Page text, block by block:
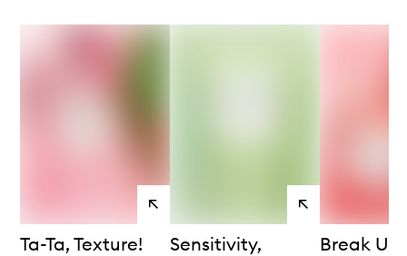
View
products
Ta-Ta, Texture!
View
products
Sensitivity,
Break Up